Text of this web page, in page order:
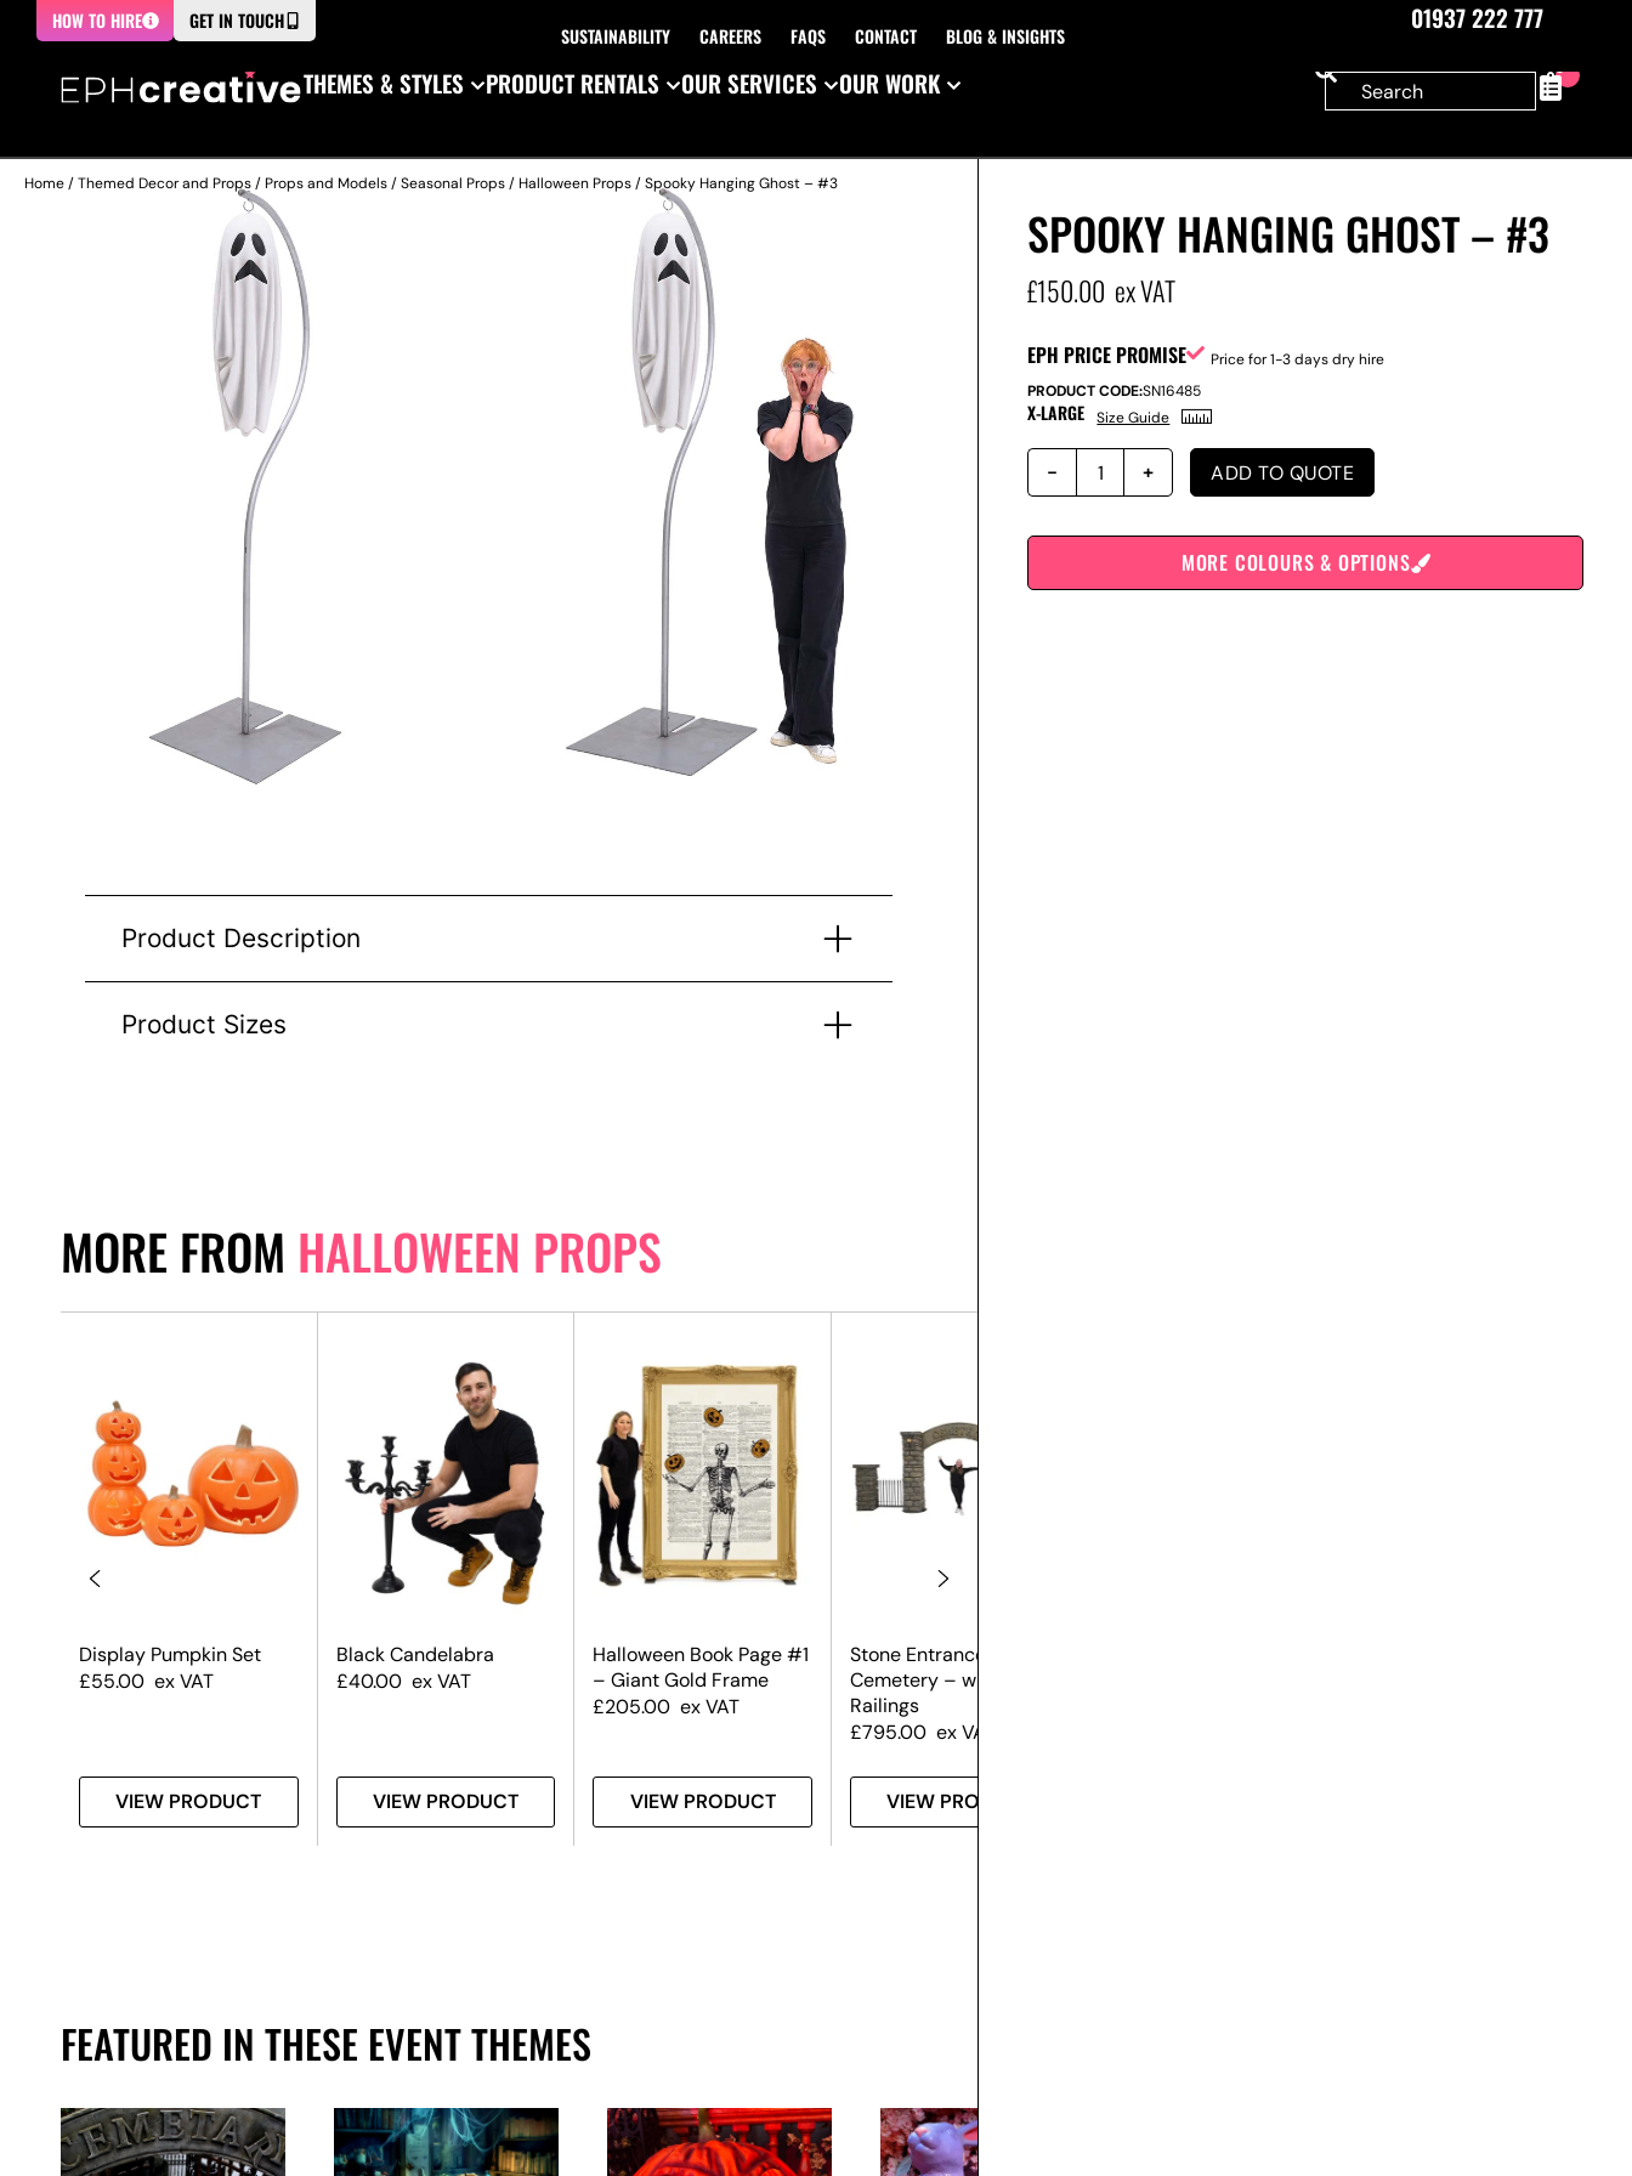
HOW TO HIRE GET IN TOUCH
SUSTAINABILITY CAREERS FAQS CONTACT BLOG & INSIGHTS
01937 222 777
THEMES & STYLES
PRODUCT RENTALS OUR SERVICES OUR WORK 0
Home/Themed Decor and Props/Props and Models/Seasonal Props/Halloween Props/ Spooky Hanging Ghost – #3
Product Description
Product Sizes
MORE FROM HALLOWEEN PROPS
Display Pumpkin Set
£55.00 ex VAT
VIEW PRODUCT
Black Candelabra
£40.00 ex VAT
VIEW PRODUCT
Halloween Book Page #1
– Giant Gold Frame
£205.00 ex VAT
VIEW PRODUCT
Stone Entranceway –
Cemetery – with Side
Railings
£795.00 ex VAT
VIEW PRODUCT
FEATURED IN THESE EVENT THEMES
SPOOKY HANGING GHOST – #3
£150.00 ex VAT
EPH PRICE PROMISE
Price for 1-3 days dry hire
PRODUCT CODE:SN16485
X-LARGE Size Guide
ADD TO QUOTE
MORE COLOURS & OPTIONS